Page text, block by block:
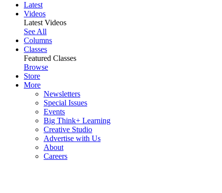
Latest
Videos
Latest Videos
See All
Columns
Classes
Featured Classes
Browse
Store
More
Newsletters
Special Issues
Events
Big Think+ Learning
Creative Studio
Advertise with Us
About
Careers